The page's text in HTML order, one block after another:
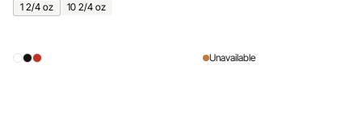
1 2/4 oz 10 2/4 oz
Unavailable